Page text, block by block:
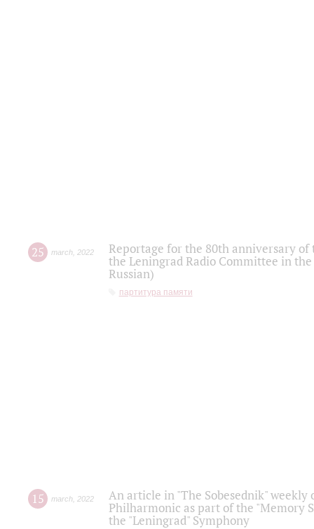
25 march 2022
Reportage for the 80th anniversary
the Leningrad Radio Committee in
Russian)
партитура памяти
15 march 2022
An article in "The Sobesednik"
Philharmonic as part of the "Memory
the "Leningrad" Symphony